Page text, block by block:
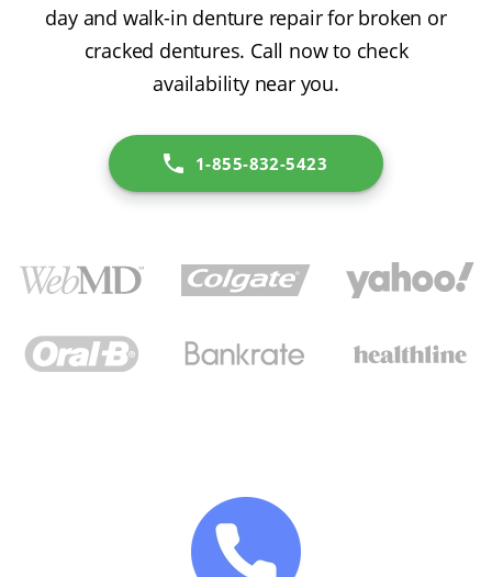
day and walk-in denture repair for broken or
cracked dentures. Call now to check
availability near you.
1-855-832-5423